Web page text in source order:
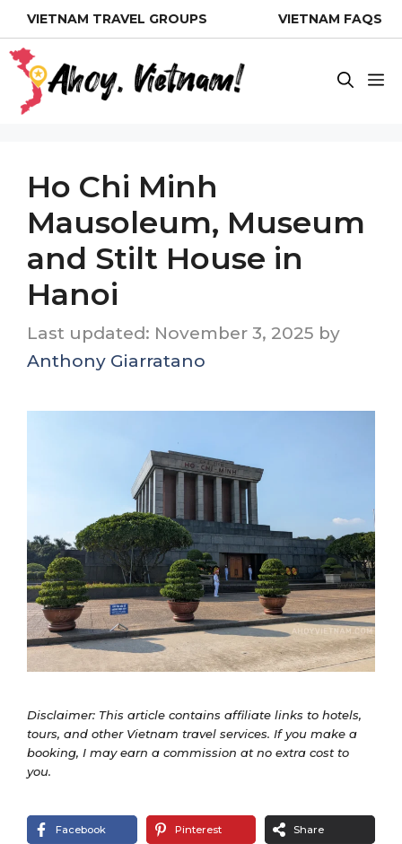
Skip
to
content
VIETNAM TRAVEL GROUPS VIETNAM FAQS
Ho Chi Minh
Mausoleum, Museum
and Stilt House in
Hanoi
November 3, 2025 by
Anthony Giarratano
Disclaimer: This article contains affiliate links to hotels,
tours, and other Vietnam travel services. If you make a
booking, I may earn a commission at no extra cost to
you.
Facebook Pinterest Share